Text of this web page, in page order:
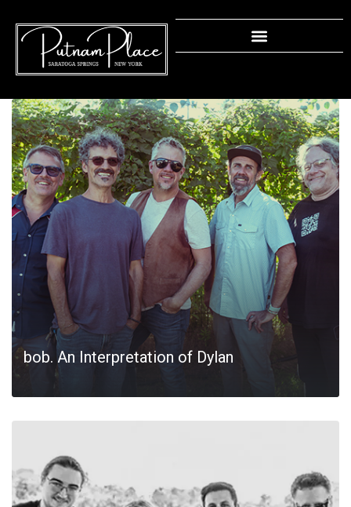
bob. An Interpretation of Dylan